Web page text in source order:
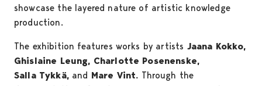
showcase the layered nature of artistic knowledge
production.
The exhibition features works by artists Jaana Kokko,
Ghislaine Leung, Charlotte Posenenske,
Salla Tykkä, and Mare Vint. Through the